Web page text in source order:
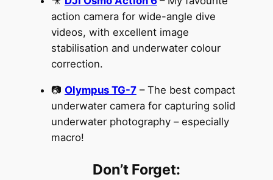
action camera for wide-angle dive
videos, with excellent image
stabilisation and underwater colour
correction.
📷 Olympus TG-7– The best compact
underwater camera for capturing solid
underwater photography – especially
macro!
Don’t Forget: